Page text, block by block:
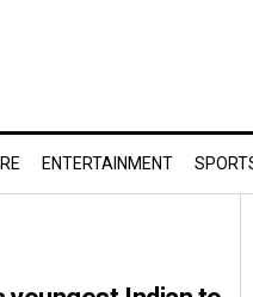
ENTERTAINMENT